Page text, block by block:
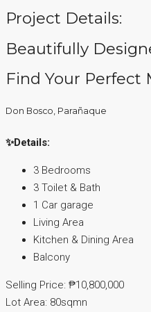
Project Details:
Beautifully
Find Your Perfect
Don Bosco, Parañaque
✨Details:
3 Bedrooms
3 Toilet & Bath
1 Car garage
Living Area
Kitchen & Dining Area
Balcony
Selling Price: ₱10,800,000
Lot Area: 80sqmn